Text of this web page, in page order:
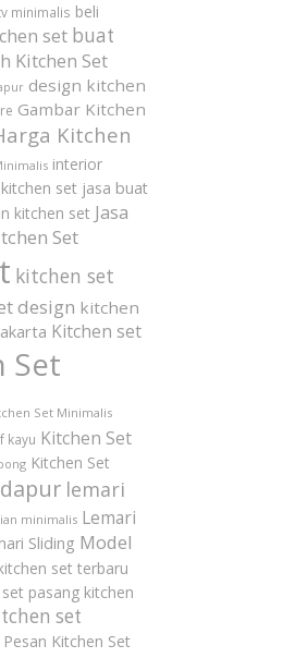
minimalis beli
set buat
Kitchen Set
design kitchen
Gambar Kitchen
Kitchen
interior
set jasa buat
kitchen set Jasa
Set
kitchen set
design kitchen
Kitchen set
Set
Set Minimalis
kayu Kitchen Set
Kitchen Set
lemari
minimalis Lemari
Sliding Model
set terbaru
pasang kitchen
set
Pesan Kitchen Set